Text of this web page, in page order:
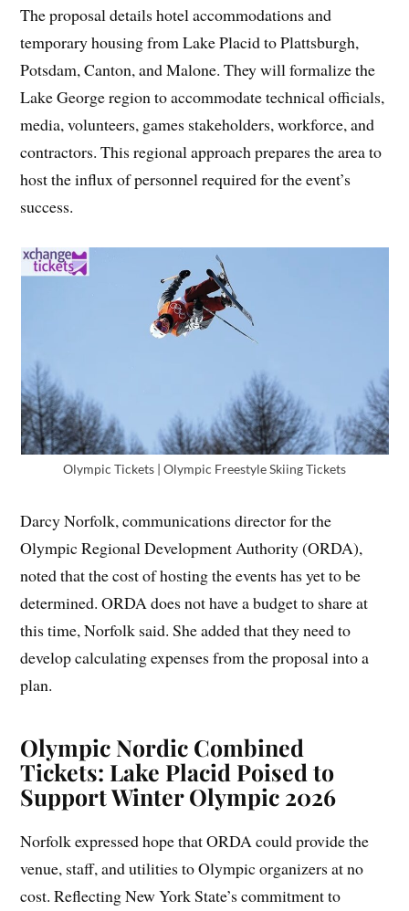
The proposal details hotel accommodations and
temporary housing from Lake Placid to Plattsburgh,
Potsdam, Canton, and Malone. They will formalize the
Lake George region to accommodate technical officials,
media, volunteers, games stakeholders, workforce, and
contractors. This regional approach prepares the area to
host the influx of personnel required for the event’s
success.
Olympic Tickets | Olympic Freestyle Skiing Tickets
Darcy Norfolk, communications director for the
Olympic Regional Development Authority (ORDA),
noted that the cost of hosting the events has yet to be
determined. ORDA does not have a budget to share at
this time, Norfolk said. She added that they need to
develop calculating expenses from the proposal into a
plan.
Olympic Nordic Combined
Tickets: Lake Placid Poised to
Support Winter Olympic 2026
Norfolk expressed hope that ORDA could provide the
venue, staff, and utilities to Olympic organizers at no
cost. Reflecting New York State’s commitment to